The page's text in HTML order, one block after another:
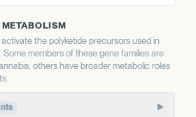
METABOLISM
the polyketide precursors used in
members of these gene families are
others have broader metabolic roles